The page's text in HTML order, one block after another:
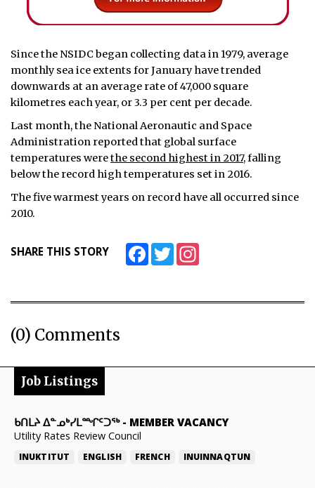
Since the NSIDC began collecting data in 1979, average
monthly sea ice extents for January have trended
downwards at an average rate of 47,000 square
kilometres each year, or 3.3 per cent per decade.
Last month, the National Aeronautic and Space
Administration reported that global surface
temperatures werethe second highest in 2017, falling
below the record high temperatures set in 2016.
The five warmest years on record have all occurred since
2010.
SHARE THIS STORY FacebookTwitter
(0) Comments
Job Listings
ᑲᑎᒪᔨ ᐃᓐᓄᒃᓯᒪᙱᑦᑐᖅ- MEMBER VACANCY
Utility Rates Review Council
INUKTITUT ENGLISH FRENCH INUINNAQTUN